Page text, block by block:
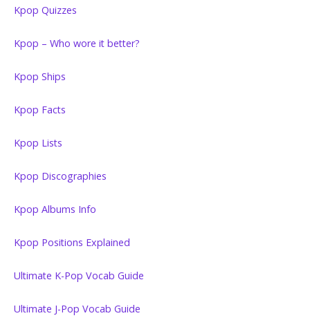
Kpop Quizzes
Kpop – Who wore it better?
Kpop Ships
Kpop Facts
Kpop Lists
Kpop Discographies
Kpop Albums Info
Kpop Positions Explained
Ultimate K-Pop Vocab Guide
Ultimate J-Pop Vocab Guide